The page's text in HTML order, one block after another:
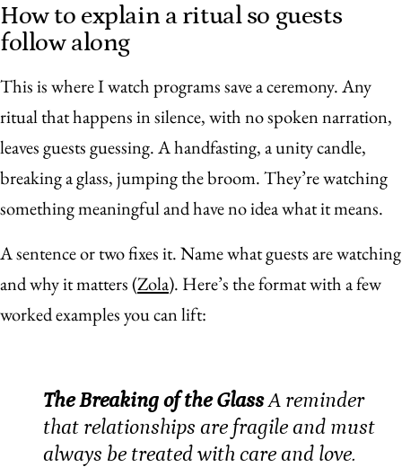
How to explain a ritual so guests
follow along
This is where I watch programs save a ceremony. Any
ritual that happens in silence, with no spoken narration,
leaves guests guessing. A handfasting, a unity candle,
breaking a glass, jumping the broom. They’re watching
something meaningful and have no idea what it means.
A sentence or two fixes it. Name what guests are watching
and why it matters (Zola). Here’s the format with a few
worked examples you can lift:
The Breaking of the GlassA reminder
that relationships are fragile and must
always be treated with care and love.